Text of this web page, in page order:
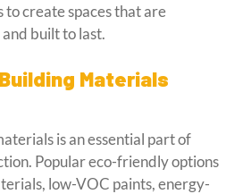
to create spaces that are
built to last.
Materials
is an essential part of
Popular eco-friendly options
low-VOC paints, energy-